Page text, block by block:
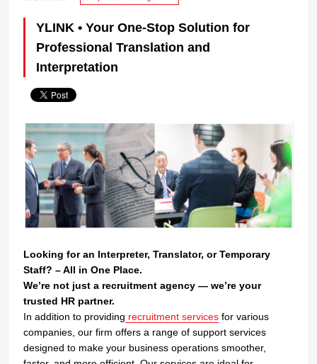
YLINK • Your One-Stop Solution for
Professional Translation and
Interpretation
Looking for an Interpreter, Translator, or Temporary
Staff? – All in One Place.
We’re not just a recruitment agency — we’re your
trusted HR partner.
In addition to providing recruitment services for various
companies, our firm offers a range of support services
designed to make your business operations smoother,